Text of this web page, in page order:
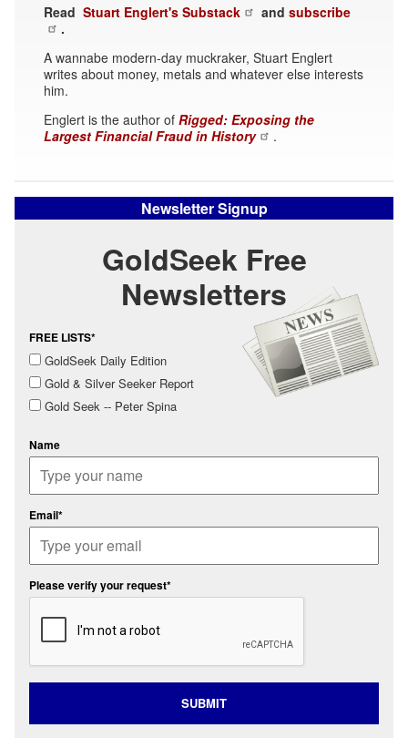
Read Stuart Englert's Substack and subscribe
.
A wannabe modern-day muckraker, Stuart Englert
writes about money, metals and whatever else interests
him.
Englert is the author of Rigged: Exposing the
Largest Financial Fraud in History
.
Newsletter Signup
GoldSeek Free
Newsletters
FREE LISTS*
GoldSeek Daily Edition
Gold & Silver Seeker Report
Gold Seek -- Peter Spina
Name
Email*
Please verify your request*
SUBMIT